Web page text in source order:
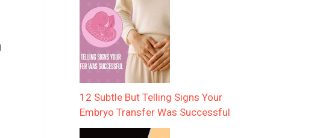
12 Subtle But Telling Signs Your
Embryo Transfer Was Successful